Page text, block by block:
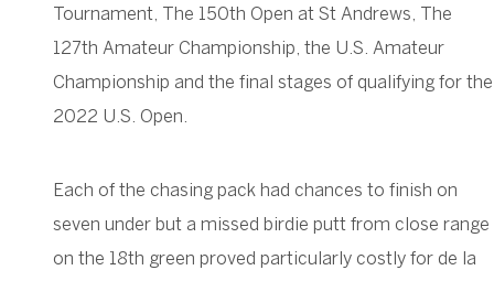
Tournament, The 150th Open at St Andrews, The
127th Amateur Championship, the U.S. Amateur
Championship and the final stages of qualifying for the
2022 U.S. Open.
Each of the chasing pack had chances to finish on
seven under but a missed birdie putt from close range
on the 18th green proved particularly costly for de la